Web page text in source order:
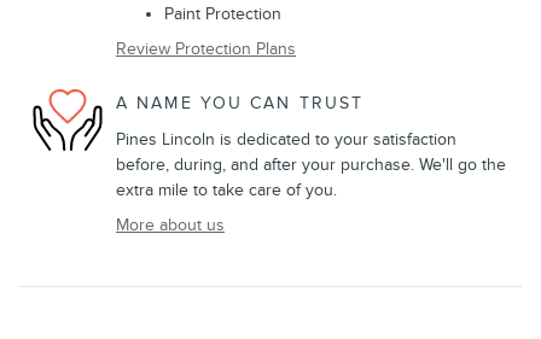
Paint Protection
Review Protection Plans
A NAME YOU CAN TRUST
Pines Lincoln is dedicated to your satisfaction
before, during, and after your purchase. We'll go the
extra mile to take care of you.
More about us